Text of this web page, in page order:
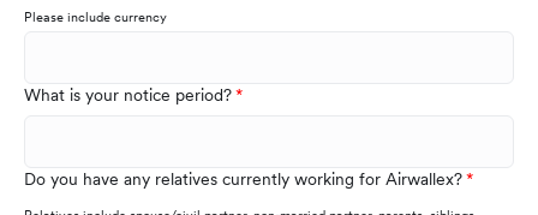
Please include currency
What is your notice period?
Do you have any relatives currently working for Airwallex?